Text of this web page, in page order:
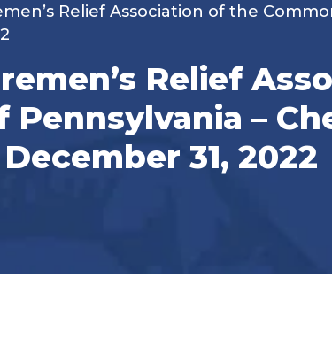
Relief Association of the
Relief
–
31, 2022